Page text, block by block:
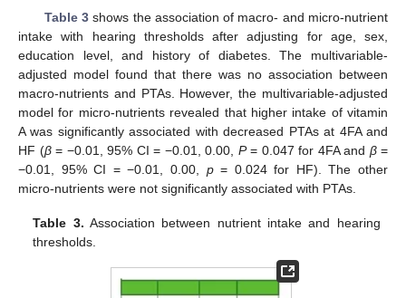
Table 3shows the association of macro- and micro-nutrient
intake with hearing thresholds after adjusting for age, sex,
education level, and history of diabetes. The multivariable-
adjusted model found that there was no association between
macro-nutrients and PTAs. However, the multivariable-adjusted
model for micro-nutrients revealed that higher intake of vitamin
A was significantly associated with decreased PTAs at 4FA and
HF (β= −0.01, 95% CI = −0.01, 0.00, P= 0.047 for 4FA and β=
−0.01, 95% CI = −0.01, 0.00, p= 0.024 for HF). The other
micro-nutrients were not significantly associated with PTAs.
Table 3. Association between nutrient intake and hearing
thresholds.